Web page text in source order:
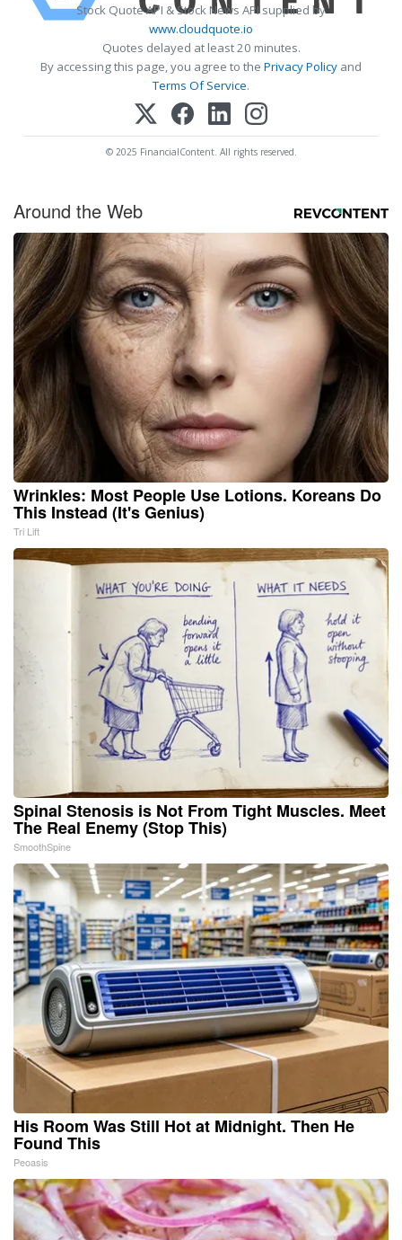
Stock Quote API & Stock News API supplied by
www.cloudquote.io
Quotes delayed at least 20 minutes.
By accessing this page, you agree to the Privacy Policy and
Terms Of Service.
© 2025 FinancialContent. All rights reserved.
Around the Web
Wrinkles: Most People Use Lotions. Koreans Do
This Instead (It's Genius)
Tri Lift
Spinal Stenosis is Not From Tight Muscles. Meet
The Real Enemy (Stop This)
SmoothSpine
His Room Was Still Hot at Midnight. Then He
Found This
Peoasis